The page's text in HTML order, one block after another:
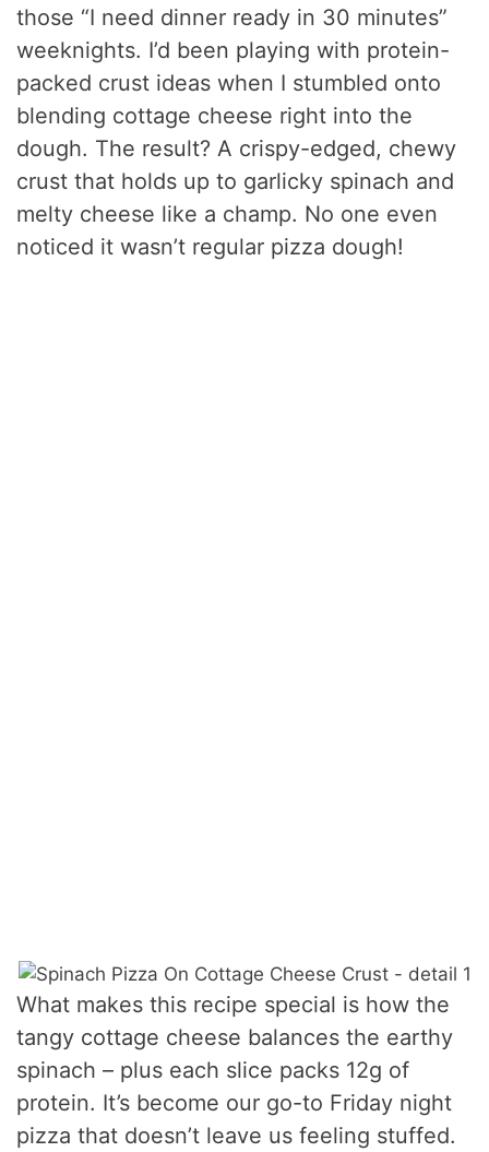
those “I need dinner ready in 30 minutes”
weeknights. I’d been playing with protein-
packed crust ideas when I stumbled onto
blending cottage cheese right into the
dough. The result? A crispy-edged, chewy
crust that holds up to garlicky spinach and
melty cheese like a champ. No one even
noticed it wasn’t regular pizza dough!
What makes this recipe special is how the
tangy cottage cheese balances the earthy
spinach – plus each slice packs 12g of
protein. It’s become our go-to Friday night
pizza that doesn’t leave us feeling stuffed.